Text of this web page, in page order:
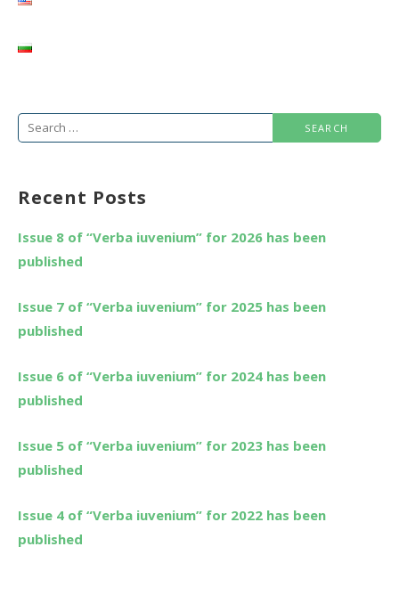
Search
Recent Posts
Issue 8 of “Verba iuvenium” for 2026 has been
published
Issue 7 of “Verba iuvenium” for 2025 has been
published
Issue 6 of “Verba iuvenium” for 2024 has been
published
Issue 5 of “Verba iuvenium” for 2023 has been
published
Issue 4 of “Verba iuvenium” for 2022 has been
published